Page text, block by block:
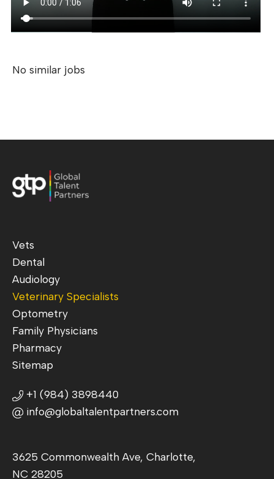
No similar jobs
Vets
Dental
Audiology
Veterinary Specialists
Optometry
Family Physicians
Pharmacy
Sitemap
+1 (984) 3898440
info@globaltalentpartners.com
3625 Commonwealth Ave, Charlotte,
NC 28205